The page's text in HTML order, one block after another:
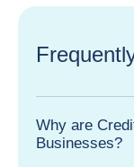
Why are
Businesses?